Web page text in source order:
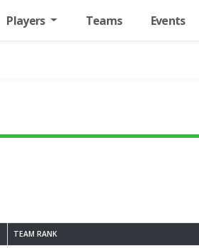
Players Teams Events
TEAM RANK